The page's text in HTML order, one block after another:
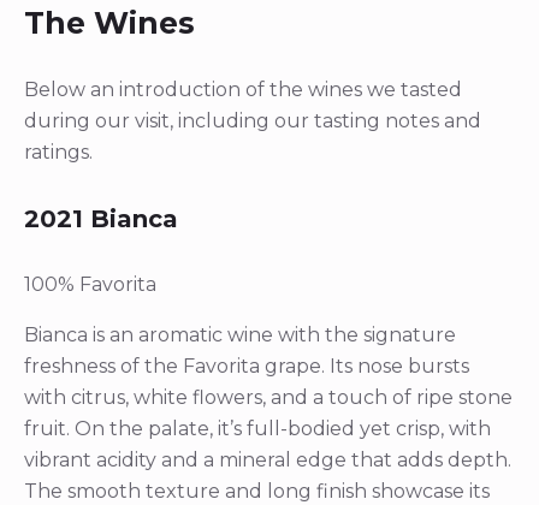
The Wines
Below an introduction of the wines we tasted
during our visit, including our tasting notes and
ratings.
2021 Bianca
100% Favorita
Bianca is an aromatic wine with the signature
freshness of the Favorita grape. Its nose bursts
with citrus, white flowers, and a touch of ripe stone
fruit. On the palate, it’s full-bodied yet crisp, with
vibrant acidity and a mineral edge that adds depth.
The smooth texture and long finish showcase its